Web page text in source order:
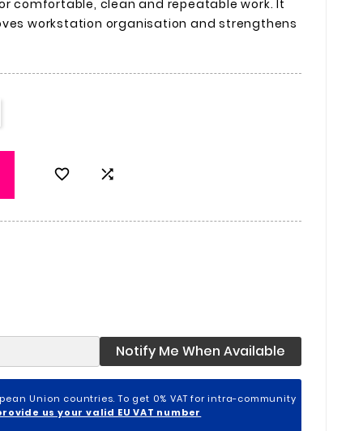
comfortable, clean and repeatable work. It
workstation organisation and strengthens
 
Notify Me When Available
Union countries. To get 0% VAT for intra-community
us your valid EU VAT number